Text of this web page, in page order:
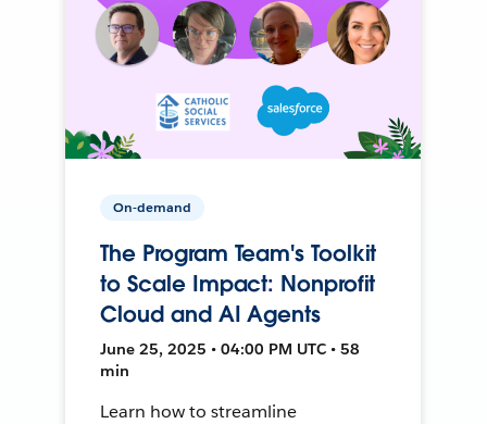
On-demand
The Program Team's Toolkit
to Scale Impact: Nonprofit
Cloud and AI Agents
June 25, 2025 • 04:00 PM UTC • 58
min
Learn how to streamline